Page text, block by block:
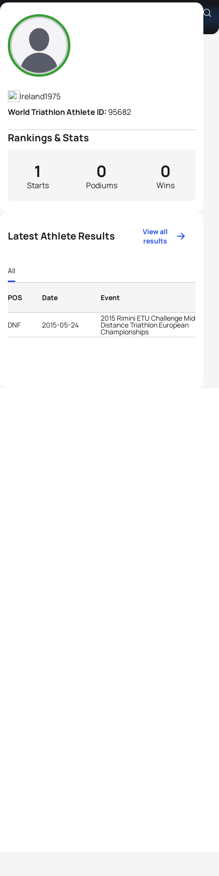
Catherine Lynn
Athlete's Profile
Ireland1975
World Triathlon Athlete ID: 95682
Rankings & Stats
Starts
1
Podiums
0
Wins
0
Latest Athlete Results
View all
results
All
POS Date Event
DNF 2015-05-24
2015 Rimini ETU Challenge Middle
Distance Triathlon European
Championships